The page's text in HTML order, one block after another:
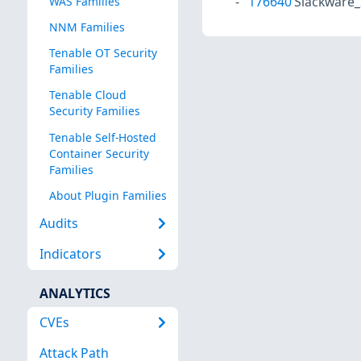
NNM Families
Tenable OT Security
Families
Tenable Cloud
Security Families
Tenable Self-Hosted
Container Security
Families
About Plugin Families
Audits
Indicators
ANALYTICS
CVEs
Attack Path